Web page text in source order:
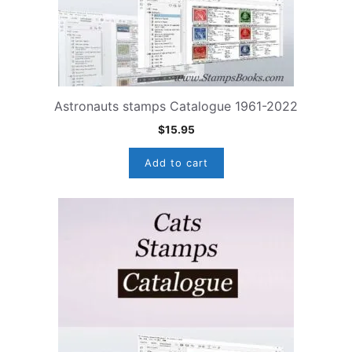
Astronauts stamps Catalogue 1961-2022
$15.95
Add to cart